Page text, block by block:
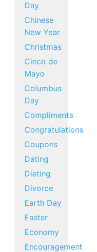
Day
Chinese
New Year
Christmas
Cinco de
Mayo
Columbus
Day
Compliments
Congratulations
Coupons
Dating
Dieting
Divorce
Earth Day
Easter
Economy
Encouragement